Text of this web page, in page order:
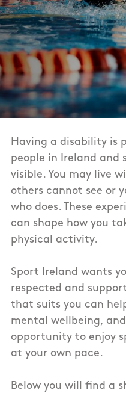
Having a disability is
people in Ireland and
visible. You may live
others cannot see or
who does. These
can shape how you
physical activity.
Sport Ireland wants
respected and
that suits you can
mental wellbeing,
opportunity to enjoy
at your own pace.
Below you will find a